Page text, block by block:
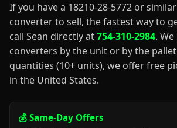
If you have a 18210-28-5772 or
converter to sell, the fastest way to
call Sean directly at754-310-2984.
converters by the unit or by the
quantities (10+ units), we offer free
in the United States.
💰 Same-Day Offers